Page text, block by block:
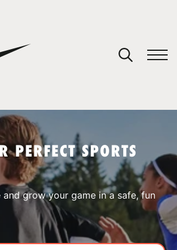
PERFECT SPORTS
and grow your game in a safe, fun
in your cart.